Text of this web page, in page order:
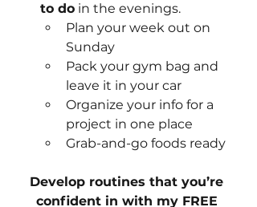
to do in the evenings.
Plan your week out on
Sunday
Pack your gym bag and
leave it in your car
Organize your info for a
project in one place
Grab-and-go foods ready
Develop routines that you’re
confident in with my FREE